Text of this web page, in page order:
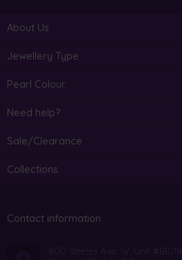
About Us
Jewellery Type
Pearl Colour
Need help?
Sale/Clearance
Collections
Contact information
800 Steeles Ave. W. Unit #B10182